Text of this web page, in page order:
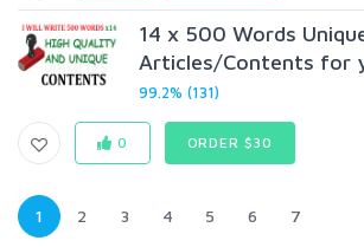
14 x 500 Words
Articles/Contents for
99.2% (131)
0 ORDER $30
1 2 3 4 5 6 7